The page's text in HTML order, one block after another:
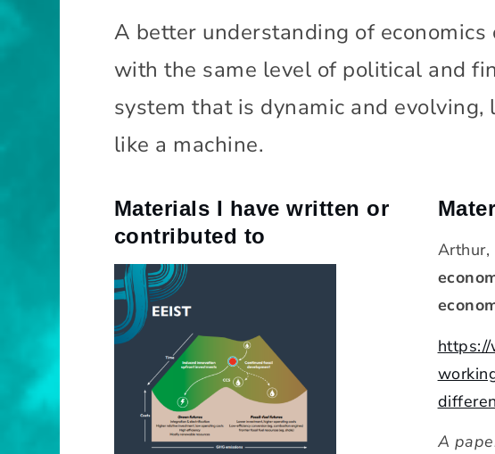
c
n
o
s
A better understanding of
with the same level of political and
system that is dynamic and
like a machine.
Materials I have written or
contributed to
Arthur,
A